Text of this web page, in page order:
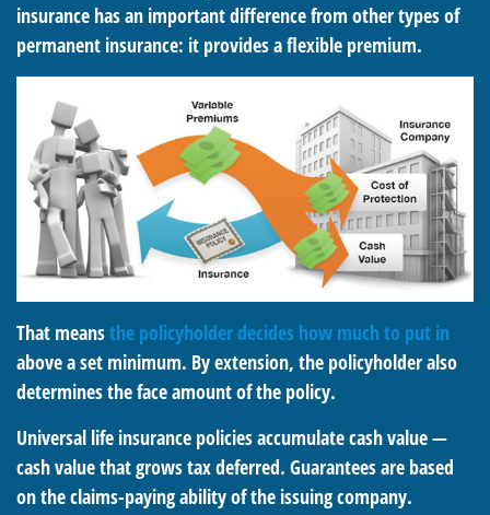
insurance has an important difference from other types of
permanent insurance: it provides a flexible premium.
That meansthe policyholder decides how much to put in
above a set minimum. By extension, the policyholder also
determines the face amount of the policy.
Universal life insurance policies accumulate cash value —
cash value that grows tax deferred. Guarantees are based
on the claims-paying ability of the issuing company.